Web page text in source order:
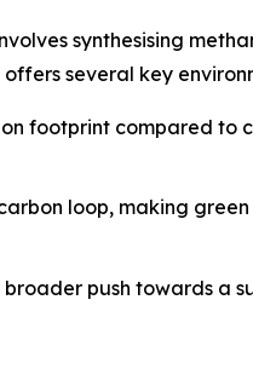
synthesising
several key
footprint compared to
loop, making
push towards a